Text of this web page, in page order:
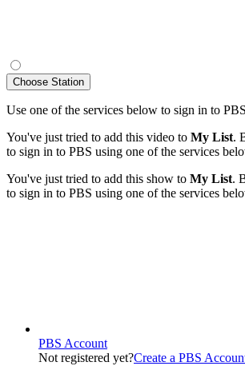
Choose Station
Use one of the services below to sign in to
You've just tried to add this video to My List.
to sign in to PBS using one of the services
You've just tried to add this show to My List.
to sign in to PBS using one of the services
PBS Account
Not registered yet?Create a PBS